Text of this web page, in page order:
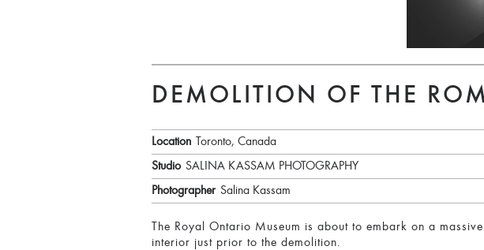
DEMOLITION OF THE
Location
Toronto, Canada
Studio SALINA KASSAM PHOTOGRAPHY
Photographer Salina Kassam
The Royal Ontario Museum is about to embark on a
interior just prior to the demolition.